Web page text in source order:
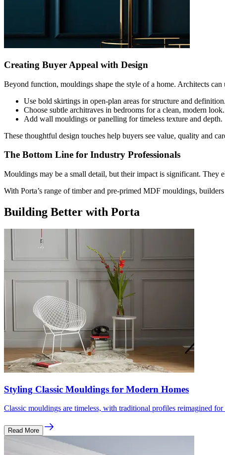
Creating Buyer Appeal with Design
Beyond function, mouldings shape the style of a home. Architects
Use bold skirtings in open-plan areas for structure and definition.
Choose subtle architraves in bedrooms for a clean, modern look.
Add wall mouldings or panelling for timeless texture and depth.
These thoughtful design touches help buyers see value, quality and
The Bottom Line for Industry Professionals
Mouldings may be a small detail, but their impact is significant. They
With Porta’s range of timber and pre-primed MDF mouldings,
Building Better with Porta
Styling Classic Mouldings for Modern Homes
Classic mouldings are timeless, with traditional profiles reimagined
Read More